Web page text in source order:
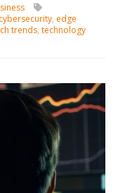
cybersecurity, edge
trends, technology